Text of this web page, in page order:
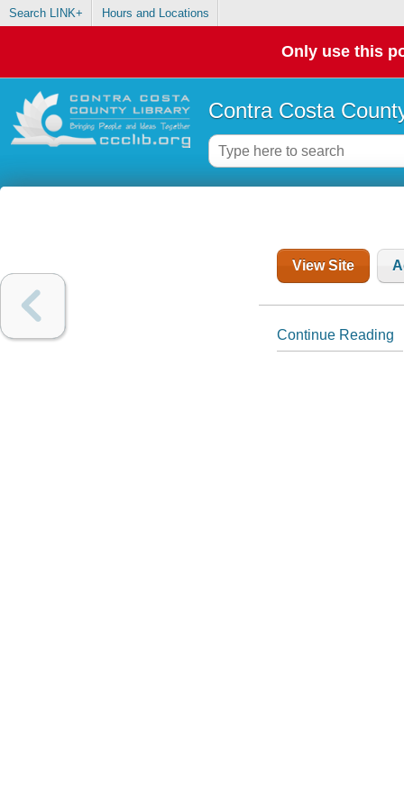
Search LINK+ Hours and Locations
Only use this
Contra Costa
View Site
Continue Reading